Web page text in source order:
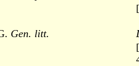
Gen. litt.